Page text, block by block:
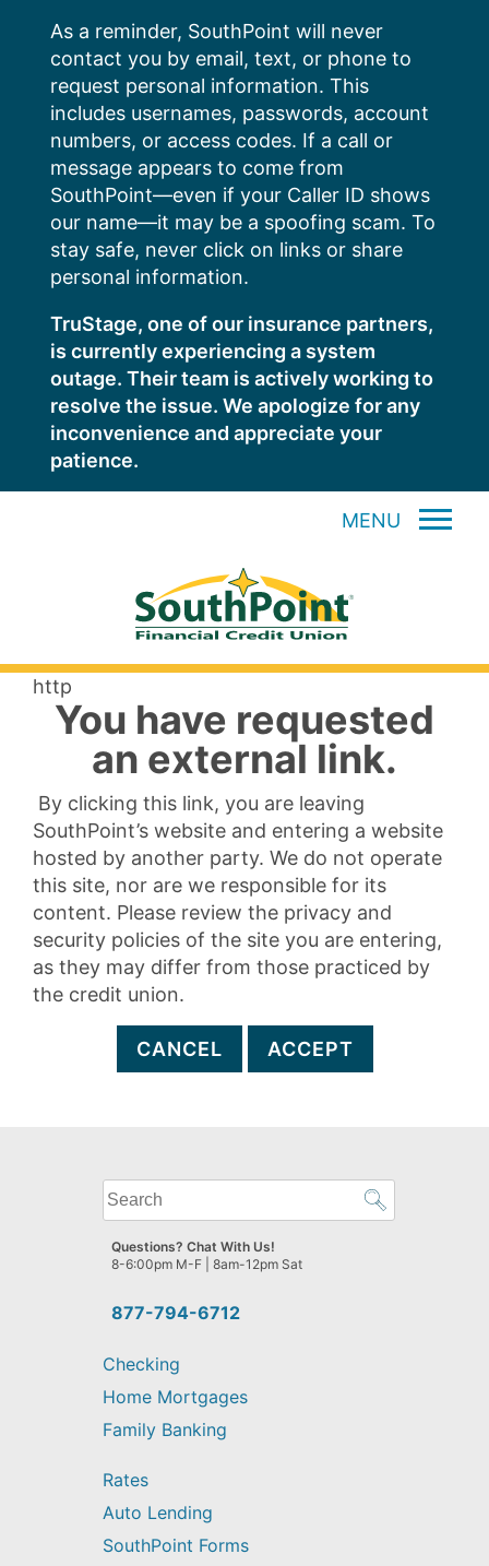
content
As a reminder, SouthPoint will never
contact you by email, text, or phone to
request personal information. This
includes usernames, passwords, account
numbers, or access codes. If a call or
message appears to come from
SouthPoint—even if your Caller ID shows
our name—it may be a spoofing scam. To
stay safe, never click on links or share
personal information.
TruStage, one of our insurance partners,
is currently experiencing a system
outage. Their team is actively working to
resolve the issue. We apologize for any
inconvenience and appreciate your
patience.
MENU
http
You have requested
an external link.
By clicking this link, you are leaving
SouthPoint’s website and entering a website
hosted by another party. We do not operate
this site, nor are we responsible for its
content. Please review the privacy and
security policies of the site you are entering,
as they may differ from those practiced by
the credit union.
CANCEL ACCEPT
What
can
we
help
find?
877-794-6712
Questions? Chat With Us!
8-6:00pm M-F | 8am-12pm Sat
Checking
Home Mortgages
Family Banking
Rates
Auto Lending
SouthPoint Forms